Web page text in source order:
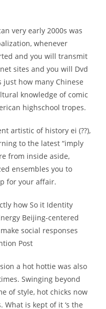
very early 2000s was
whenever
and you will transmit
sites and you will Dvd
how many Chinese
knowledge of comic
highschool tropes.
artistic of history ei (??),
to the latest “imply
from inside aside,
ensembles you to
for your affair.
how So it Identity
Beijing-centered
social responses
Post
a hot hottie was also
Swinging beyond
of style, hot chicks now
is kept of it ‘s the